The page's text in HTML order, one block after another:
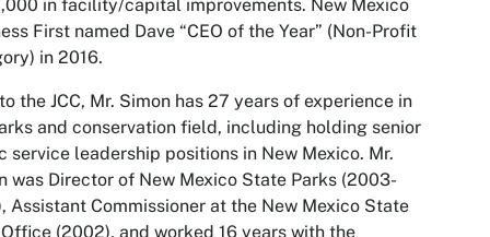
in facility/capital improvements. New Mexico
First named Dave “CEO of the Year” (Non-Profit
in 2016.
the JCC, Mr. Simon has 27 years of experience in
and conservation field, including holding senior
service leadership positions in New Mexico. Mr.
was Director of New Mexico State Parks (2003-
Assistant Commissioner at the New Mexico State
(2002), and worked 16 years with the